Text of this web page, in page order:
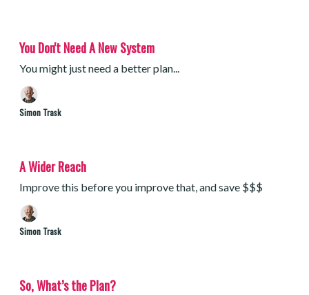
You Don't Need A New System
You might just need a better plan...
Simon Trask
A Wider Reach
Improve this before you improve that, and save $$$
Simon Trask
So, What’s the Plan?